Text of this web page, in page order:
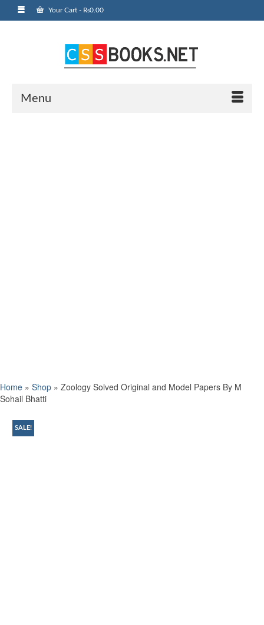
Your Cart - ₨0.00
Menu
Home » Shop » Zoology Solved Original and Model Papers By M
Sohail Bhatti
SALE!